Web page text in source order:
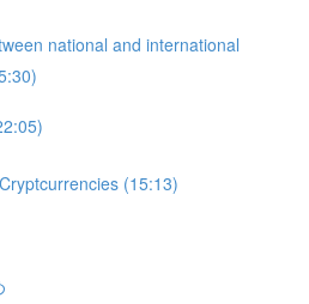
national and international
(15:13)